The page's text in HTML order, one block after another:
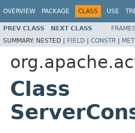
OVERVIEW PACKAGE CLASS USE
PREV CLASS NEXT CLASS FRAMES
SUMMARY: NESTED | FIELD | CONSTR |
Class